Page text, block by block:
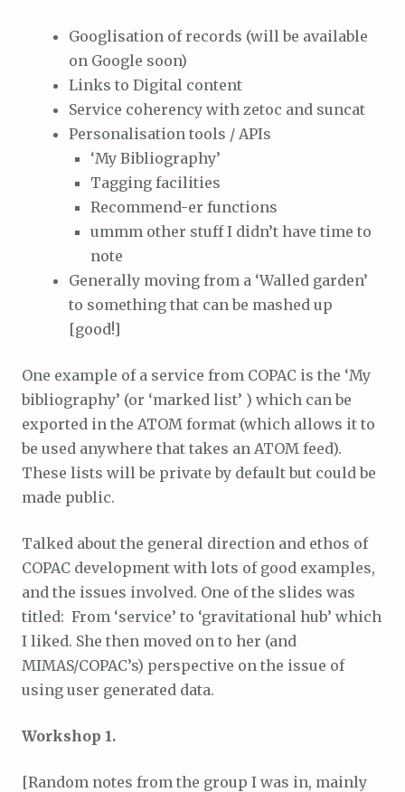
Googlisation of records (will be available
on Google soon)
Links to Digital content
Service coherency with zetoc and suncat
Personalisation tools / APIs
‘My Bibliography’
Tagging facilities
Recommend-er functions
ummm other stuff I didn’t have time to
note
Generally moving from a ‘Walled garden’
to something that can be mashed up
[good!]
One example of a service from COPAC is the ‘My
bibliography’ (or ‘marked list’ ) which can be
exported in the ATOM format (which allows it to
be used anywhere that takes an ATOM feed).
These lists will be private by default but could be
made public.
Talked about the general direction and ethos of
COPAC development with lots of good examples,
and the issues involved. One of the slides was
titled: From ‘service’ to ‘gravitational hub’ which
I liked. She then moved on to her (and
MIMAS/COPAC’s) perspective on the issue of
using user generated data.
Workshop 1.
[Random notes from the group I was in, mainly